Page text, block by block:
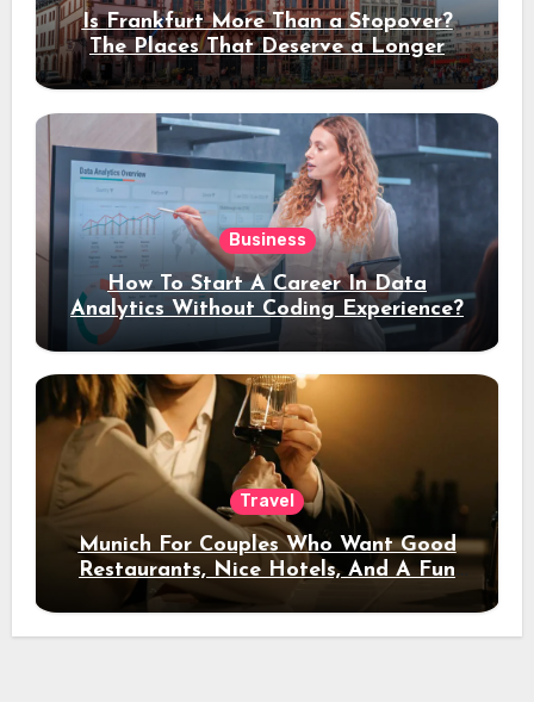
Is Frankfurt More Than a Stopover?
The Places That Deserve a Longer
Stay
Business
How To Start A Career In Data
Analytics Without Coding Experience?
Travel
Munich For Couples Who Want Good
Restaurants, Nice Hotels, And A Fun
Night Out